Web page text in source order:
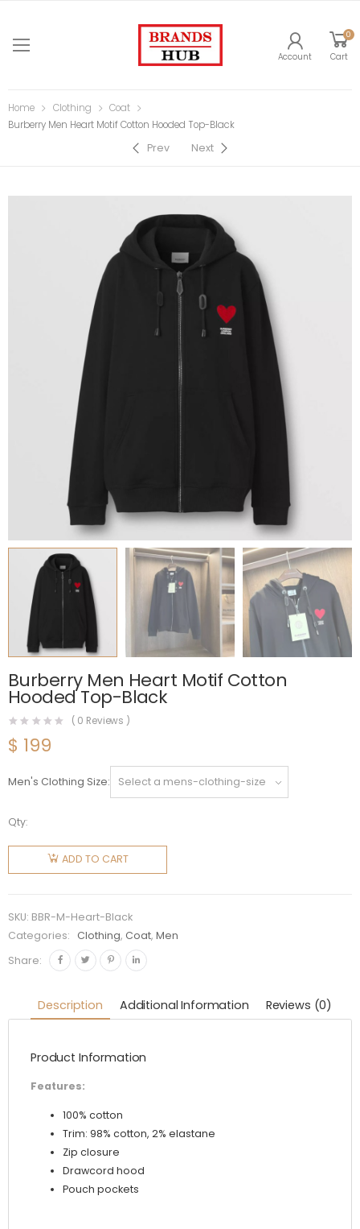
Account
0
Cart
Home Clothing
Coat
Burberry Men Heart Motif Cotton Hooded Top-Black
Prev Next
Burberry Men Heart Motif Cotton
Hooded Top-Black
( 0 Reviews )
$ 199
Men's Clothing Size
Qty:
Burberry
Heart
Cotton
Hooded
Top-
quantity
ADD TO CART
SKU: BBR-M-Heart-Black
Categories:
Clothing, Coat,Men
Share:
Description Additional Information Reviews (0)
Product Information
Features:
100% cotton
Trim: 98% cotton, 2% elastane
Zip closure
Drawcord hood
Pouch pockets